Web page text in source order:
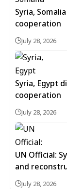
Syria,
cooperation
July 28, 2026
Syria, Egypt
cooperation
July 28, 2026
UN Official:
and
July 28, 2026